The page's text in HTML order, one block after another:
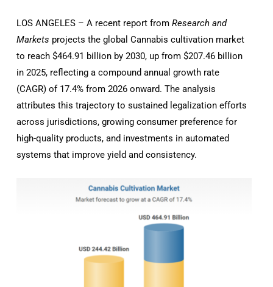
LOS ANGELES – A recent report fromResearch and
Markets projects the global Cannabis cultivation market
to reach $464.91 billion by 2030, up from $207.46 billion
in 2025, reflecting a compound annual growth rate
(CAGR) of 17.4% from 2026 onward. The analysis
attributes this trajectory to sustained legalization efforts
across jurisdictions, growing consumer preference for
high-quality products, and investments in automated
systems that improve yield and consistency.